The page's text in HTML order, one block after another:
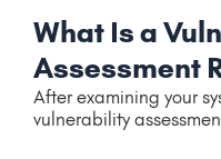
What Is a
Assessment
After examining your
vulnerability